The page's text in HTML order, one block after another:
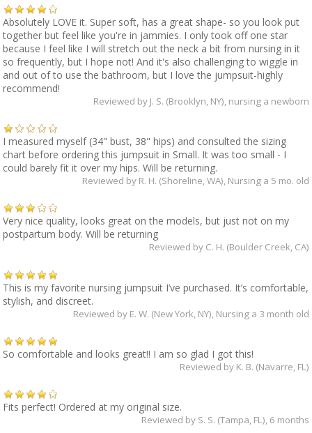
Absolutely LOVE it. Super soft, has a great shape- so you look put
together but feel like you're in jammies. I only took off one star
because I feel like I will stretch out the neck a bit from nursing in it
so frequently, but I hope not! And it's also challenging to wiggle in
and out of to use the bathroom, but I love the jumpsuit-highly
recommend!
Reviewed by J. S. (Brooklyn, NY), nursing a newborn
I measured myself (34" bust, 38" hips) and consulted the sizing
chart before ordering this jumpsuit in Small. It was too small - I
could barely fit it over my hips. Will be returning.
Reviewed by R. H. (Shoreline, WA), Nursing a 5 mo. old
Very nice quality, looks great on the models, but just not on my
postpartum body. Will be returning
Reviewed by C. H. (Boulder Creek, CA)
This is my favorite nursing jumpsuit I’ve purchased. It’s comfortable,
stylish, and discreet.
Reviewed by E. W. (New York, NY) , Nursing a 3 month old
So comfortable and looks great!! I am so glad I got this!
Reviewed by K. B. (Navarre, FL)
Fits perfect! Ordered at my original size.
Reviewed by S. S. (Tampa, FL), 6 months